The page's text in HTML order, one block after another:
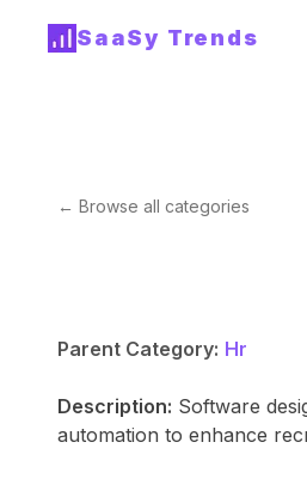
SaaSy Trends
← Browse all categories
Parent Category: Hr
Description: Software
automation to enhance